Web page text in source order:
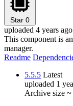
Star 0
uploaded 4 years ago
This component is
manager.
Readme
5.5.5 Latest
uploaded 1
Archive size